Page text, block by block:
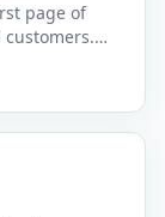
page of